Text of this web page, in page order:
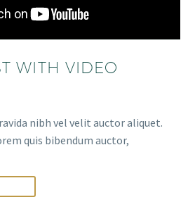
WITH VIDEO
nibh vel velit auctor aliquet.
quis bibendum auctor,